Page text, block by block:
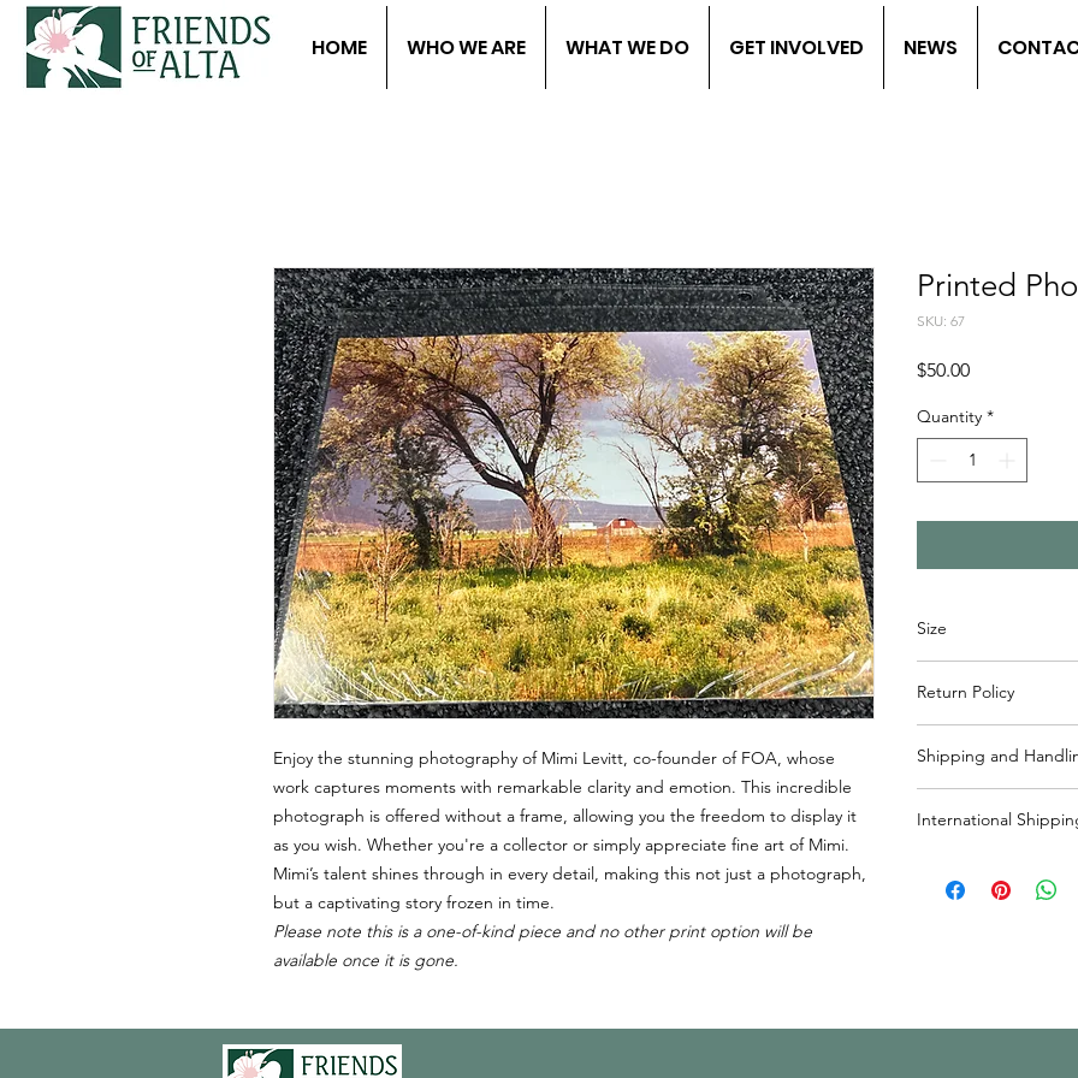
HOME WHO WE ARE WHAT WE DO GET INVOLVED NEWS
Enjoy the stunning photography of Mimi Levitt, co-founder of FOA, whose
work captures moments with remarkable clarity and emotion. This incredible
photograph is offered without a frame, allowing you the freedom to display it
as you wish. Whether you're a collector or simply appreciate fine art of Mimi.
Mimi’s talent shines through in every detail, making this not just a photograph,
but a captivating story frozen in time.
Please note this is a one-of-kind piece and no other print option will be
available once it is gone.
Printed
SKU: 67
$50.00Price
Quantity *
Size
11” x 8”
Return Policy
reach out to
process. Please
responsibility of the
Shipping and
handling included in
shipping will be
International
responsible for